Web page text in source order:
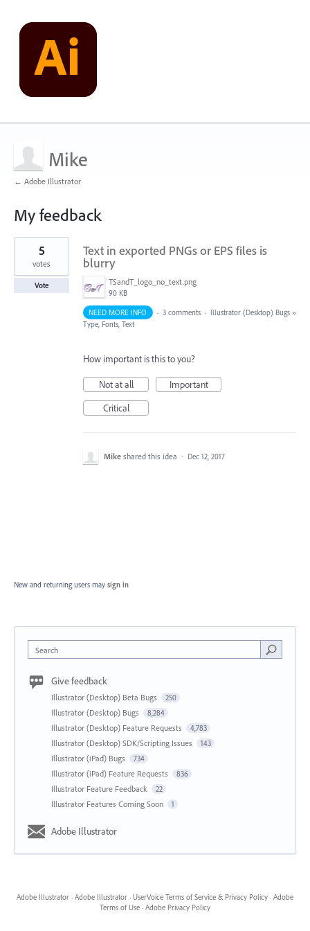
Mike
← Adobe Illustrator
My feedback
1
found
Text in exported PNGs or EPS files is
blurry
TSandT_logo_no_text.png
90 KB
5
votes
Vote
NEED MORE INFO · 3 comments · Illustrator (Desktop) Bugs »
Type, Fonts, Text
How important is this to you?
Not at all
Important
Critical
Mike shared this idea · Dec 12, 2017
New and returning users may sign in
Search
Give feedback
Illustrator (Desktop) Beta Bugs 250
Illustrator (Desktop) Bugs 8,284
Illustrator (Desktop) Feature Requests 4,783
Illustrator (Desktop) SDK/Scripting Issues 143
Illustrator (iPad) Bugs 734
Illustrator (iPad) Feature Requests 836
Illustrator Feature Feedback 22
Illustrator Features Coming Soon 1
Adobe Illustrator
Adobe Illustrator · Adobe Illustrator · UserVoice Terms of Service & Privacy Policy · Adobe
Terms of Use · Adobe Privacy Policy